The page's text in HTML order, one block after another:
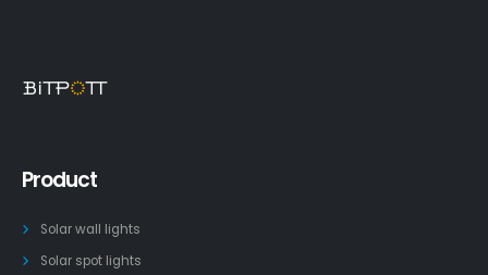
Product
Solar wall lights
Solar spot lights